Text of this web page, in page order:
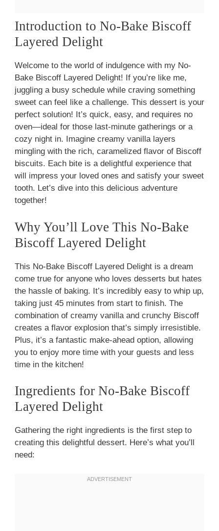
Introduction to No-Bake Biscoff
Layered Delight
Welcome to the world of indulgence with my No-
Bake Biscoff Layered Delight! If you’re like me,
juggling a busy schedule while craving something
sweet can feel like a challenge. This dessert is your
perfect solution! It’s quick, easy, and requires no
oven—ideal for those last-minute gatherings or a
cozy night in. Imagine creamy vanilla layers
mingling with the rich, caramelized flavor of Biscoff
biscuits. Each bite is a delightful experience that
will impress your loved ones and satisfy your sweet
tooth. Let’s dive into this delicious adventure
together!
Why You’ll Love This No-Bake
Biscoff Layered Delight
This No-Bake Biscoff Layered Delight is a dream
come true for anyone who loves desserts but hates
the hassle of baking. It’s incredibly easy to whip up,
taking just 45 minutes from start to finish. The
combination of creamy vanilla and crunchy Biscoff
creates a flavor explosion that’s simply irresistible.
Plus, it’s a fantastic make-ahead option, allowing
you to enjoy more time with your guests and less
time in the kitchen!
Ingredients for No-Bake Biscoff
Layered Delight
Gathering the right ingredients is the first step to
creating this delightful dessert. Here’s what you’ll
need: